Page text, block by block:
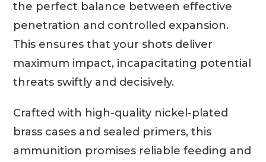
the perfect balance between effective
penetration and controlled expansion.
This ensures that your shots deliver
maximum impact, incapacitating potential
threats swiftly and decisively.
Crafted with high-quality nickel-plated
brass cases and sealed primers, this
ammunition promises reliable feeding and